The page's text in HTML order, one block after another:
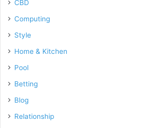
CBD
Computing
Style
Home & Kitchen
Pool
Betting
Blog
Relationship